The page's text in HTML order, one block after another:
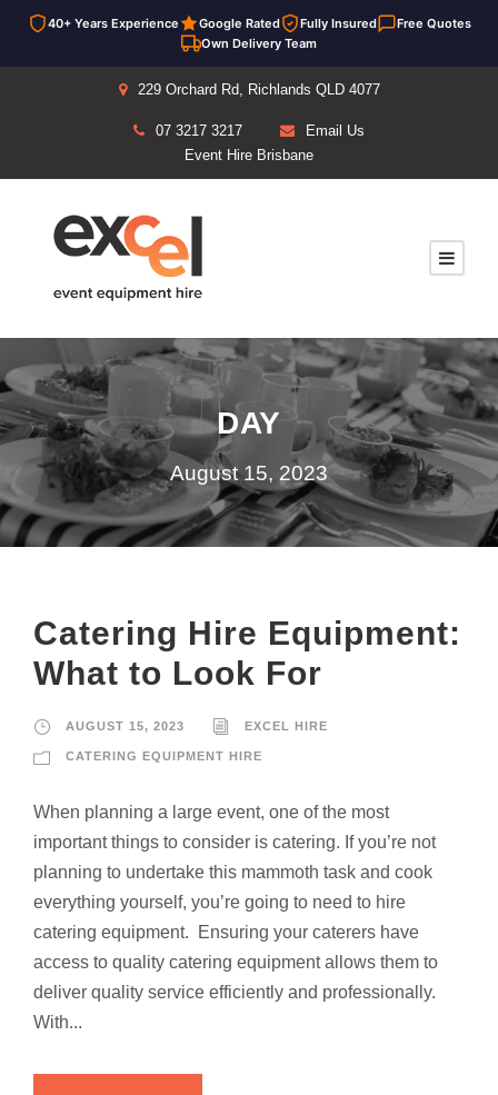
40+ Years Experience Google Rated Fully Insured
Free Quotes
Own Delivery Team
229 Orchard Rd, Richlands QLD 4077
07 3217 3217
Email Us
Event Hire Brisbane
DAY
August 15, 2023
Catering Hire Equipment:
What to Look For
AUGUST 15, 2023 EXCEL HIRE
CATERING EQUIPMENT HIRE
When planning a large event, one of the most
important things to consider is catering. If you’re not
planning to undertake this mammoth task and cook
everything yourself, you’re going to need to hire
catering equipment. Ensuring your caterers have
access to quality catering equipment allows them to
deliver quality service efficiently and professionally.
With...